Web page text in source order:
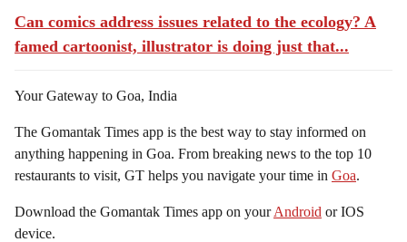
Can comics address issues related to the ecology? A
famed cartoonist, illustrator is doing just that...
Your Gateway to Goa, India
The Gomantak Times app is the best way to stay informed on
anything happening in Goa. From breaking news to the top 10
restaurants to visit, GT helps you navigate your time in Goa.
Download the Gomantak Times app on yourAndroid or IOS
device.